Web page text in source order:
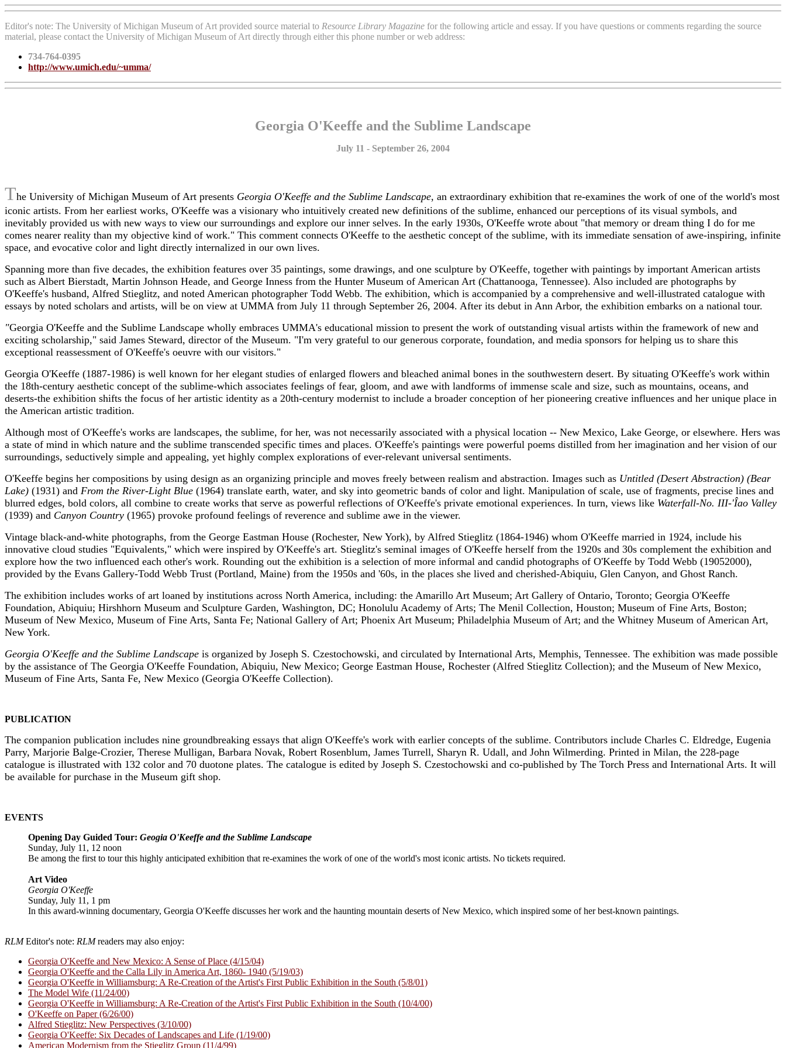
Editor's note: The University of Michigan Museum of Art provided source material to Resource Library Magazine for the following article and essay. If you have questions or comments regarding the source
material, please contact the University of Michigan Museum of Art directly through either this phone number or web address:
734-764-0395
http://www.umich.edu/~umma/
Georgia O'Keeffe and the Sublime Landscape
July 11 - September 26, 2004
The University of Michigan Museum of Art presents Georgia O'Keeffe and the Sublime Landscape, an extraordinary exhibition that re-examines the work of one of the world's most
iconic artists. From her earliest works, O'Keeffe was a visionary who intuitively created new definitions of the sublime, enhanced our perceptions of its visual symbols, and
inevitably provided us with new ways to view our surroundings and explore our inner selves. In the early 1930s, O'Keeffe wrote about "that memory or dream thing I do for me
comes nearer reality than my objective kind of work." This comment connects O'Keeffe to the aesthetic concept of the sublime, with its immediate sensation of awe-inspiring, infinite
space, and evocative color and light directly internalized in our own lives.
Spanning more than five decades, the exhibition features over 35 paintings, some drawings, and one sculpture by O'Keeffe, together with paintings by important American artists
such as Albert Bierstadt, Martin Johnson Heade, and George Inness from the Hunter Museum of American Art (Chattanooga, Tennessee). Also included are photographs by
O'Keeffe's husband, Alfred Stieglitz, and noted American photographer Todd Webb. The exhibition, which is accompanied by a comprehensive and well-illustrated catalogue with
essays by noted scholars and artists, will be on view at UMMA from July 11 through September 26, 2004. After its debut in Ann Arbor, the exhibition embarks on a national tour.
"Georgia O'Keeffe and the Sublime Landscape wholly embraces UMMA's educational mission to present the work of outstanding visual artists within the framework of new and
exciting scholarship," said James Steward, director of the Museum. "I'm very grateful to our generous corporate, foundation, and media sponsors for helping us to share this
exceptional reassessment of O'Keeffe's oeuvre with our visitors."
Georgia O'Keeffe (1887-1986) is well known for her elegant studies of enlarged flowers and bleached animal bones in the southwestern desert. By situating O'Keeffe's work within
the 18th-century aesthetic concept of the sublime-which associates feelings of fear, gloom, and awe with landforms of immense scale and size, such as mountains, oceans, and
deserts-the exhibition shifts the focus of her artistic identity as a 20th-century modernist to include a broader conception of her pioneering creative influences and her unique place in
the American artistic tradition.
Although most of O'Keeffe's works are landscapes, the sublime, for her, was not necessarily associated with a physical location -- New Mexico, Lake George, or elsewhere. Hers was
a state of mind in which nature and the sublime transcended specific times and places. O'Keeffe's paintings were powerful poems distilled from her imagination and her vision of our
surroundings, seductively simple and appealing, yet highly complex explorations of ever-relevant universal sentiments.
O'Keeffe begins her compositions by using design as an organizing principle and moves freely between realism and abstraction. Images such as Untitled (Desert Abstraction) (Bear
Lake) (1931) and From the River-Light Blue (1964) translate earth, water, and sky into geometric bands of color and light. Manipulation of scale, use of fragments, precise lines and
blurred edges, bold colors, all combine to create works that serve as powerful reflections of O'Keeffe's private emotional experiences. In turn, views like Waterfall-No. III-'Îao Valley
(1939) and Canyon Country (1965) provoke profound feelings of reverence and sublime awe in the viewer.
Vintage black-and-white photographs, from the George Eastman House (Rochester, New York), by Alfred Stieglitz (1864-1946) whom O'Keeffe married in 1924, include his
innovative cloud studies "Equivalents," which were inspired by O'Keeffe's art. Stieglitz's seminal images of O'Keeffe herself from the 1920s and 30s complement the exhibition and
explore how the two influenced each other's work. Rounding out the exhibition is a selection of more informal and candid photographs of O'Keeffe by Todd Webb (1905­2000),
provided by the Evans Gallery-Todd Webb Trust (Portland, Maine) from the 1950s and '60s, in the places she lived and cherished-Abiquiu, Glen Canyon, and Ghost Ranch.
The exhibition includes works of art loaned by institutions across North America, including: the Amarillo Art Museum; Art Gallery of Ontario, Toronto; Georgia O'Keeffe
Foundation, Abiquiu; Hirshhorn Museum and Sculpture Garden, Washington, DC; Honolulu Academy of Arts; The Menil Collection, Houston; Museum of Fine Arts, Boston;
Museum of New Mexico, Museum of Fine Arts, Santa Fe; National Gallery of Art; Phoenix Art Museum; Philadelphia Museum of Art; and the Whitney Museum of American Art,
New York.
Georgia O'Keeffe and the Sublime Landscape is organized by Joseph S. Czestochowski, and circulated by International Arts, Memphis, Tennessee. The exhibition was made possible
by the assistance of The Georgia O'Keeffe Foundation, Abiquiu, New Mexico; George Eastman House, Rochester (Alfred Stieglitz Collection); and the Museum of New Mexico,
Museum of Fine Arts, Santa Fe, New Mexico (Georgia O'Keeffe Collection).
PUBLICATION
The companion publication includes nine groundbreaking essays that align O'Keeffe's work with earlier concepts of the sublime. Contributors include Charles C. Eldredge, Eugenia
Parry, Marjorie Balge-Crozier, Therese Mulligan, Barbara Novak, Robert Rosenblum, James Turrell, Sharyn R. Udall, and John Wilmerding. Printed in Milan, the 228-page
catalogue is illustrated with 132 color and 70 duotone plates. The catalogue is edited by Joseph S. Czestochowski and co-published by The Torch Press and International Arts. It will
be available for purchase in the Museum gift shop.
EVENTS
Opening Day Guided Tour: Geogia O'Keeffe and the Sublime Landscape
Sunday, July 11, 12 noon
Be among the first to tour this highly anticipated exhibition that re-examines the work of one of the world's most iconic artists. No tickets required.
Art Video
Georgia O'Keeffe
Sunday, July 11, 1 pm
In this award-winning documentary, Georgia O'Keeffe discusses her work and the haunting mountain deserts of New Mexico, which inspired some of her best-known paintings.
RLMEditor's note: RLMreaders may also enjoy:
Georgia O'Keeffe and New Mexico: A Sense of Place (4/15/04)
Georgia O'Keeffe and the Calla Lily in America Art, 1860- 1940 (5/19/03)
Georgia O'Keeffe in Williamsburg: A Re-Creation of the Artist's First Public Exhibition in the South (5/8/01)
The Model Wife (11/24/00)
Georgia O'Keeffe in Williamsburg: A Re-Creation of the Artist's First Public Exhibition in the South (10/4/00)
O'Keeffe on Paper (6/26/00)
Alfred Stieglitz: New Perspectives (3/10/00)
Georgia O'Keeffe: Six Decades of Landscapes and Life (1/19/00)
American Modernism from the Stieglitz Group (11/4/99)